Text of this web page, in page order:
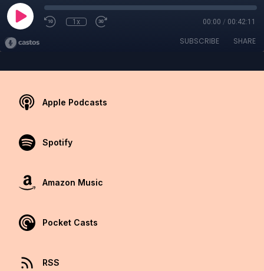
1x 00:00 / 00:42:11
SUBSCRIBE SHARE
Apple Podcasts
Spotify
Amazon Music
Pocket Casts
RSS